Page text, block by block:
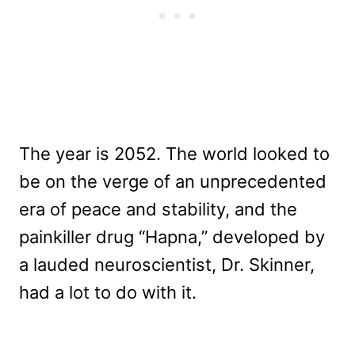
The year is 2052. The world looked to
be on the verge of an unprecedented
era of peace and stability, and the
painkiller drug “Hapna,” developed by
a lauded neuroscientist, Dr. Skinner,
had a lot to do with it.